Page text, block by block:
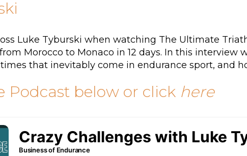
Luke Tyburski when watching The Ultimate
Morocco to Monaco in 12 days. In this
that inevitably come in endurance sport, and
Podcast below or click here